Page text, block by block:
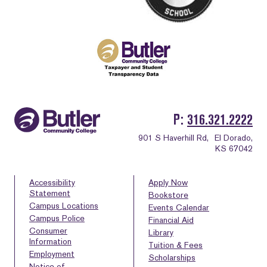
P 316.321.2222
901 S Haverhill Rd,
El Dorado,
KS 67042
Accessibility
Statement
Campus Locations
Campus Police
Consumer
Information
Employment
Apply Now
Bookstore
Events Calendar
Financial Aid
Library
Tuition & Fees
Scholarships